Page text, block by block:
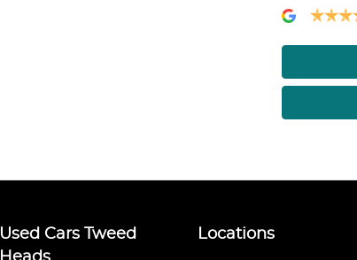
Used Cars Tweed
Locations